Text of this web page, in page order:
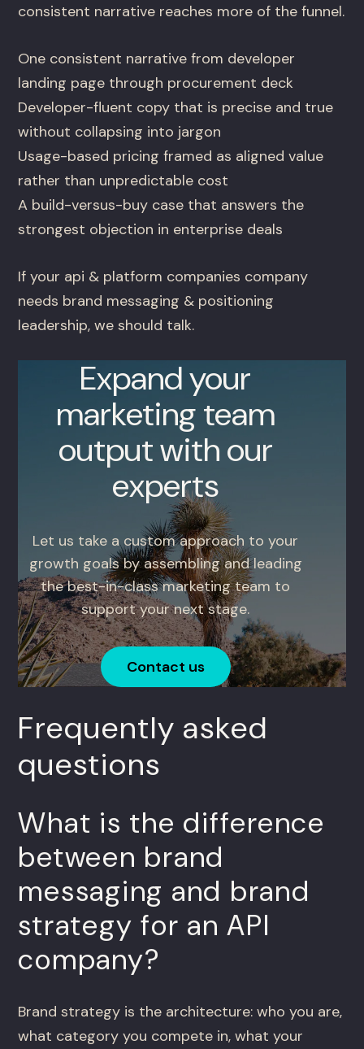
consistent narrative reaches more of the funnel.
One consistent narrative from developer
landing page through procurement deck
Developer-fluent copy that is precise and true
without collapsing into jargon
Usage-based pricing framed as aligned value
rather than unpredictable cost
A build-versus-buy case that answers the
strongest objection in enterprise deals
If your api & platform companies company
needs brand messaging & positioning
leadership, we should talk.
Expand your
marketing team
output with our
experts
Let us take a custom approach to your
growth goals by assembling and leading
the best-in-class marketing team to
support your next stage.
Contact us
Frequently asked
questions
What is the difference
between brand
messaging and brand
strategy for an API
company?
Brand strategy is the architecture: who you are,
what category you compete in, what your